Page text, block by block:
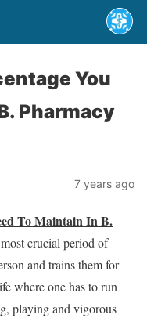
You
Pharmacy
7 years ago
To Maintain In B.
crucial period of
and trains them for
where one has to run
playing and vigorous